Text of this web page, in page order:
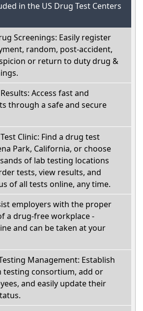
in the US Drug Test Centers
Screenings: Easily register
random, post-accident,
or return to duty drug &
Access fast and
through a safe and secure
Clinic: Find a drug test
Park, California, or choose
of lab testing locations
tests, view results, and
of all tests online, any time.
employers with the proper
a drug-free workplace -
and can be taken at your
Management: Establish
testing consortium, add or
and easily update their